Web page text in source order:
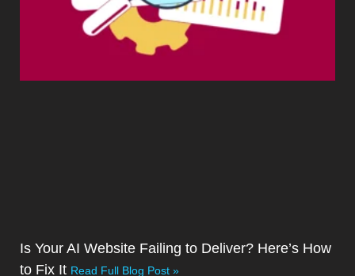
Is Your AI Website Failing to Deliver? Here’s How
to Fix It Read Full Blog Post »